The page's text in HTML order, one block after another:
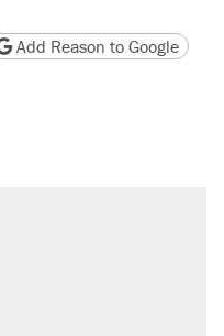
version
page URL
Add Reason to Google